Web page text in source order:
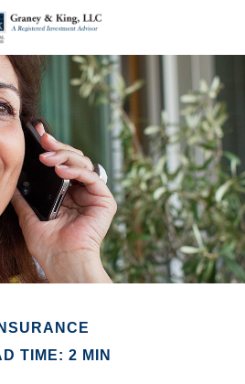
INSURANCE
TIME: 2 MIN